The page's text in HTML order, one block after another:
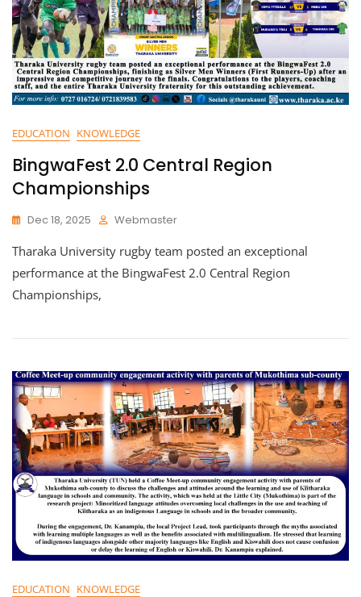
EDUCATION KNOWLEDGE
BingwaFest 2.0 Central Region
Championships
Dec 18, 2025 Webmaster
Tharaka University rugby team posted an exceptional
performance at the BingwaFest 2.0 Central Region
Championships,
EDUCATION KNOWLEDGE